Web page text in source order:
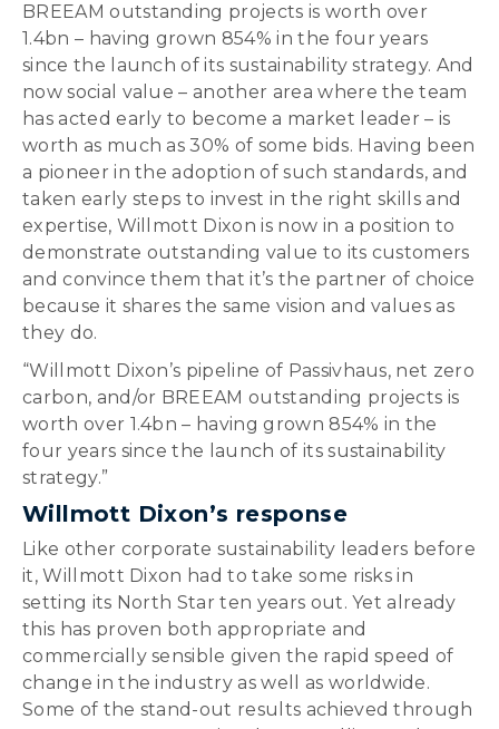
BREEAM outstanding projects is worth over
1.4bn – having grown 854% in the four years
since the launch of its sustainability strategy. And
now social value – another area where the team
has acted early to become a market leader – is
worth as much as 30% of some bids. Having been
a pioneer in the adoption of such standards, and
taken early steps to invest in the right skills and
expertise, Willmott Dixon is now in a position to
demonstrate outstanding value to its customers
and convince them that it’s the partner of choice
because it shares the same vision and values as
they do.
“Willmott Dixon’s pipeline of Passivhaus, net zero
carbon, and/or BREEAM outstanding projects is
worth over 1.4bn – having grown 854% in the
four years since the launch of its sustainability
strategy.”
Willmott Dixon’s response
Like other corporate sustainability leaders before
it, Willmott Dixon had to take some risks in
setting its North Star ten years out. Yet already
this has proven both appropriate and
commercially sensible given the rapid speed of
change in the industry as well as worldwide.
Some of the stand-out results achieved through